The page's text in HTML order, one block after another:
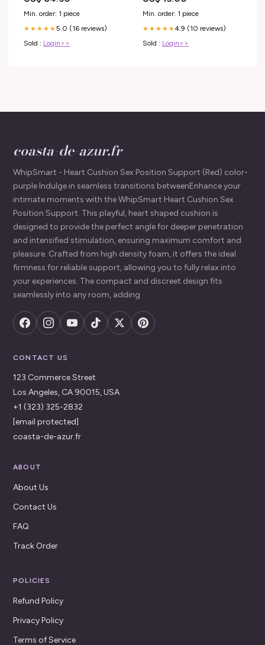
Min. order: 1 piece
★★★★★5.0 (16 reviews)
Sold : Login>>
Min. order: 1 piece
★★★★★4.9 (10 reviews)
Sold : Login>>
coasta-de-azur.fr
WhipSmart - Heart Cushion Sex Position Support (Red) color-
purple Indulge in seamless transitions betweenEnhance your
intimate moments with the WhipSmart Heart Cushion Sex
Position Support. This playful, heart shaped cushion is
designed to provide the perfect angle for deeper penetration
and intensified stimulation, ensuring maximum comfort and
pleasure. Crafted from high density foam, it offers the ideal
firmness for reliable support, allowing you to fully relax into
your experiences. The compact and discreet design fits
seamlessly into any room, adding
CONTACT US
123 Commerce Street
Los Angeles, CA 90015, USA
+1 (323) 325-2832
[email protected]
coasta-de-azur.fr
ABOUT
About Us
Contact Us
FAQ
Track Order
POLICIES
Refund Policy
Privacy Policy
Terms of Service